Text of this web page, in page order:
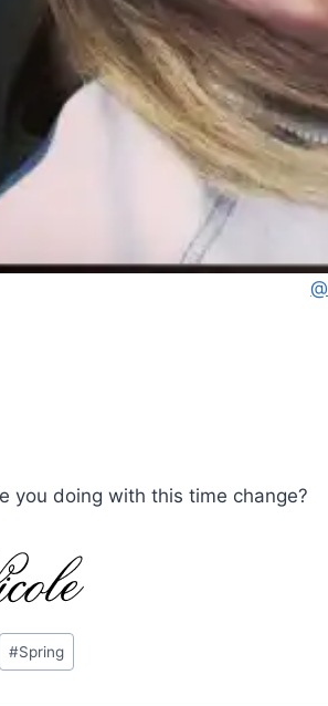
you doing with this time change?
#Spring